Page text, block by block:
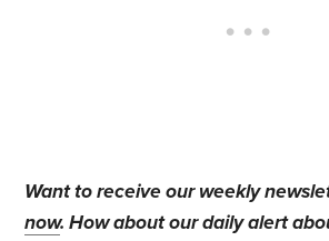
Want to receive our weekly
now. How about our daily alert